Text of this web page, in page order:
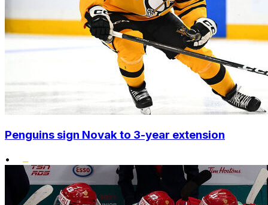
Penguins sign Novak to 3-year extension
•